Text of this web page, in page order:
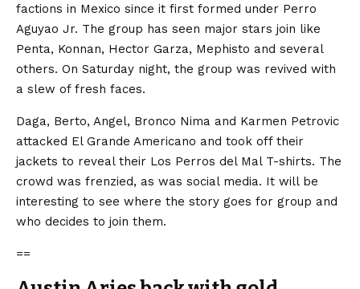
factions in Mexico since it first formed under Perro
Aguyao Jr. The group has seen major stars join like
Penta, Konnan, Hector Garza, Mephisto and several
others. On Saturday night, the group was revived with
a slew of fresh faces.
Daga, Berto, Angel, Bronco Nima and Karmen Petrovic
attacked El Grande Americano and took off their
jackets to reveal their Los Perros del Mal T-shirts. The
crowd was frenzied, as was social media. It will be
interesting to see where the story goes for group and
who decides to join them.
==